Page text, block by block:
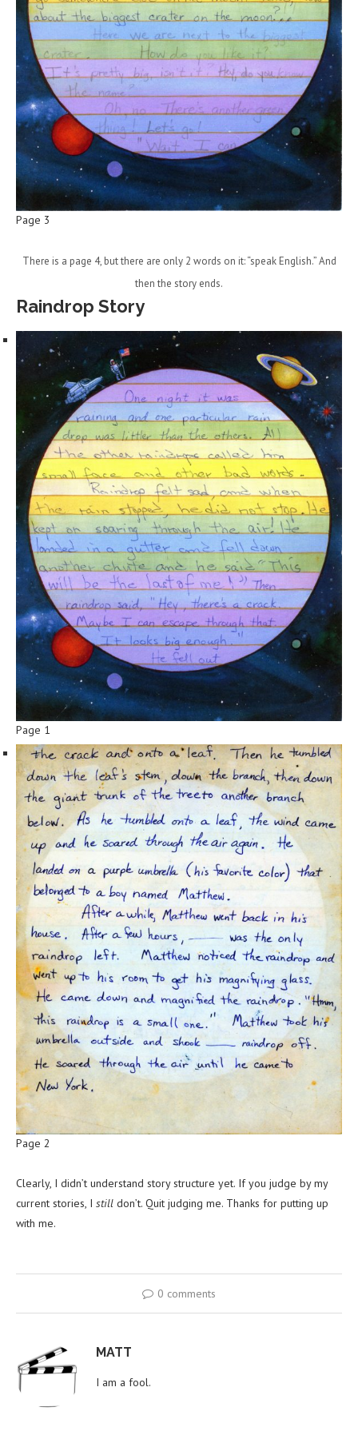
Page 3
There is a page 4, but there are only 2 words on it: “speak English.” And
then the story ends.
Raindrop Story
Page 1
Page 2
Clearly, I didn’t understand story structure yet. If you judge by my
current stories, I still don’t. Quit judging me. Thanks for putting up
with me.
0 comments
MATT
I am a fool.